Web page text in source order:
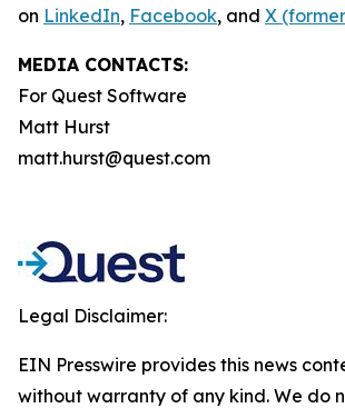
on LinkedIn, Facebook, and X
MEDIA CONTACTS:
For Quest Software
Matt Hurst
matt.hurst@quest.com
Legal Disclaimer:
EIN Presswire provides this news
without warranty of any kind. We do